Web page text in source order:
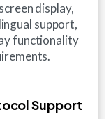
display,
support,
functionality
Support